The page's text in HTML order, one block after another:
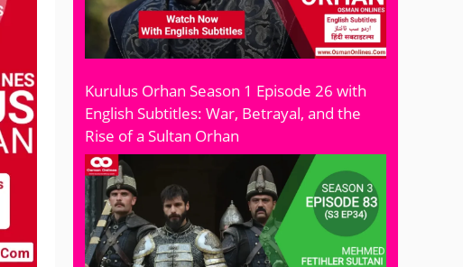
Kurulus Orhan Season 1 Episode 26 with
English Subtitles: War, Betrayal, and the
Rise of a Sultan Orhan